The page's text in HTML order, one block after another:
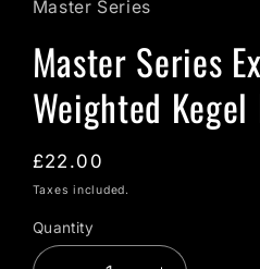
Master Series
Master Series
Weighted
Regular
price
£22.00
Taxes included.
Quantity
Quantity